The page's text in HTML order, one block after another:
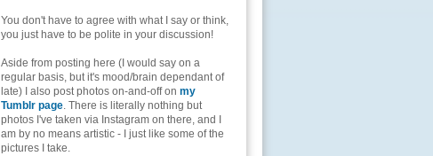
You don't have to agree with what I say or think,
you just have to be polite in your discussion!
Aside from posting here (I would say on a
regular basis, but it's mood/brain dependant of
late) I also post photos on-and-off on my
Tumblr page. There is literally nothing but
photos I've taken via Instagram on there, and I
am by no means artistic - I just like some of the
pictures I take.